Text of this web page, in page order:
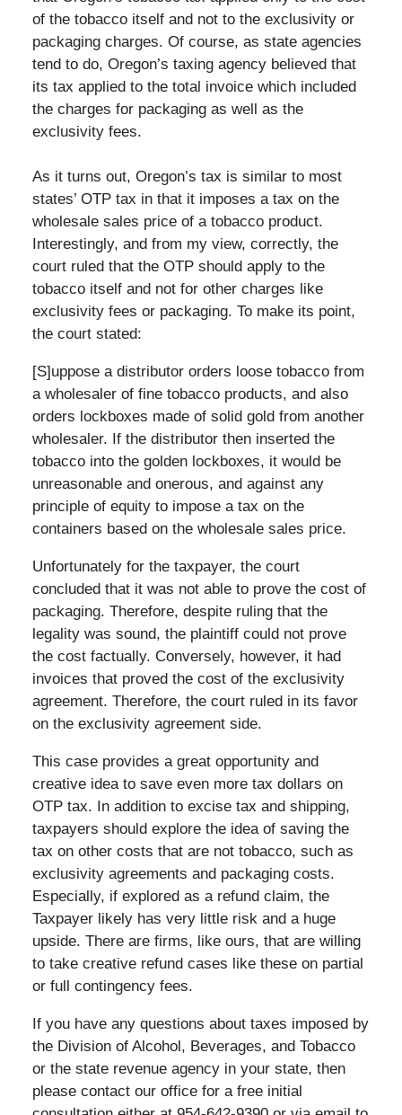
of the tobacco itself and not to the exclusivity or
packaging charges. Of course, as state agencies
tend to do, Oregon’s taxing agency believed that
its tax applied to the total invoice which included
the charges for packaging as well as the
exclusivity fees.
As it turns out, Oregon’s tax is similar to most
states’ OTP tax in that it imposes a tax on the
wholesale sales price of a tobacco product.
Interestingly, and from my view, correctly, the
court ruled that the OTP should apply to the
tobacco itself and not for other charges like
exclusivity fees or packaging. To make its point,
the court stated:
[S]uppose a distributor orders loose tobacco from
a wholesaler of fine tobacco products, and also
orders lockboxes made of solid gold from another
wholesaler. If the distributor then inserted the
tobacco into the golden lockboxes, it would be
unreasonable and onerous, and against any
principle of equity to impose a tax on the
containers based on the wholesale sales price.
Unfortunately for the taxpayer, the court
concluded that it was not able to prove the cost of
packaging. Therefore, despite ruling that the
legality was sound, the plaintiff could not prove
the cost factually. Conversely, however, it had
invoices that proved the cost of the exclusivity
agreement. Therefore, the court ruled in its favor
on the exclusivity agreement side.
This case provides a great opportunity and
creative idea to save even more tax dollars on
OTP tax. In addition to excise tax and shipping,
taxpayers should explore the idea of saving the
tax on other costs that are not tobacco, such as
exclusivity agreements and packaging costs.
Especially, if explored as a refund claim, the
Taxpayer likely has very little risk and a huge
upside. There are firms, like ours, that are willing
to take creative refund cases like these on partial
or full contingency fees.
If you have any questions about taxes imposed by
the Division of Alcohol, Beverages, and Tobacco
or the state revenue agency in your state, then
please contact our office for a free initial